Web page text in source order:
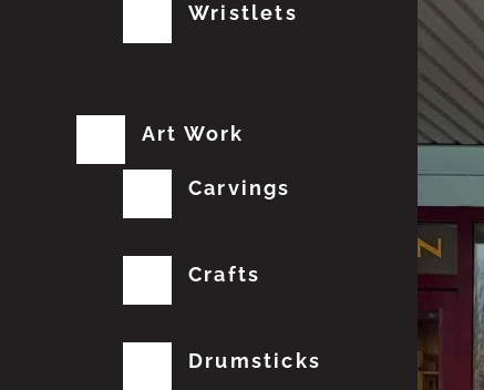
Wristlets
Art Work
Carvings
Crafts
Drumsticks